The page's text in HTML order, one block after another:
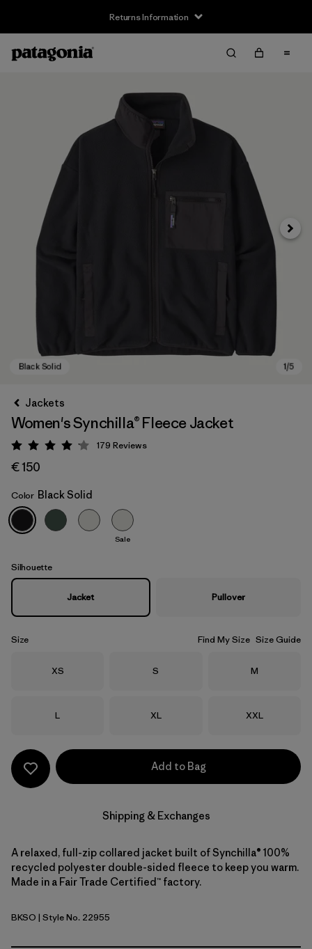
Returns Information
Black Solid
Next
Jackets
Women's Synchilla® Fleece Jacket
Rating: 4.1 / 5
179 Reviews
€ 150
Color Black Solid
Sale
Silhouette
Jacket Pullover
Size Find My Size Size Guide
Size
XS Size
S Size
M
Size
L Size
XL Size
XXL
Add to Bag
Shipping & Exchanges
A relaxed, full-zip collared jacket built of Synchilla® 100%
recycled polyester double-sided fleece to keep you warm.
Made in a Fair Trade Certified™ factory.
Black Solid
BKSO | Style No. 22955